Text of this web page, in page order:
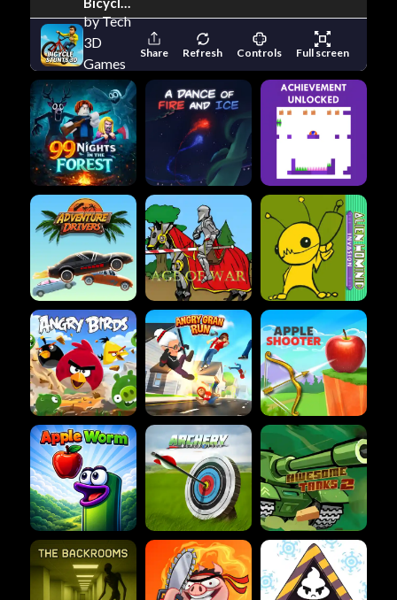
by Tech
3D
Games
Studios
Share Refresh Controls Full screen